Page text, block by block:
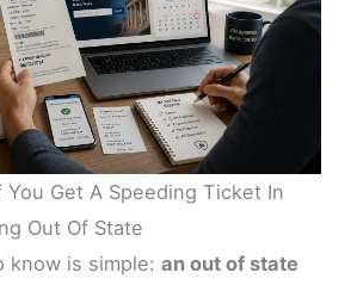
You Get A Speeding Ticket In
Out Of State
know is simple:an out of state